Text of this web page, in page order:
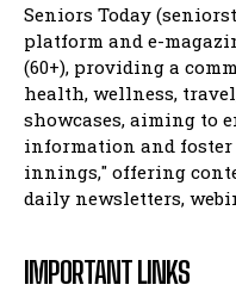
Seniors Today
platform and e-
(60+), providing a
health, wellness,
showcases, aiming to
information and foster
innings," offering
daily newsletters,
IMPORTANT LINKS